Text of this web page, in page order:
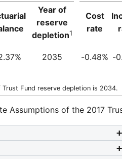
Year of
reserve
depletion1
Cost
rate
2035 -0.48% -
Fund reserve depletion is 2034.
Assumptions of the 2017